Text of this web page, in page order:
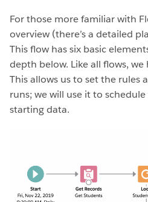
For those more familiar with
overview (there’s a detailed
This flow has six basic
depth below. Like all flows, we
This allows us to set the rules
runs; we will use it to
starting data.